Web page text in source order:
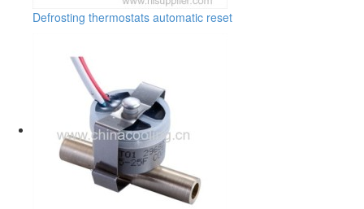
Defrosting thermostats automatic reset